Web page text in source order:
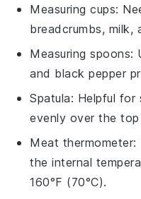
Measuring cups:
breadcrumbs, milk,
Measuring spoons:
and black pepper
Spatula: Helpful for
evenly over the
Meat thermometer:
the internal
160°F (70°C).